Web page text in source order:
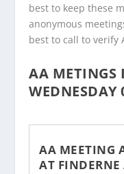
best to keep these
anonymous
best to call to verify
AA METINGS
AA MEETING
AT